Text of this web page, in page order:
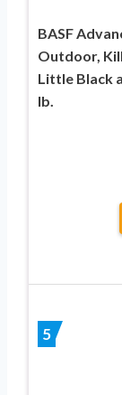
BASF
Outdoor,
Little Black
lb.
5